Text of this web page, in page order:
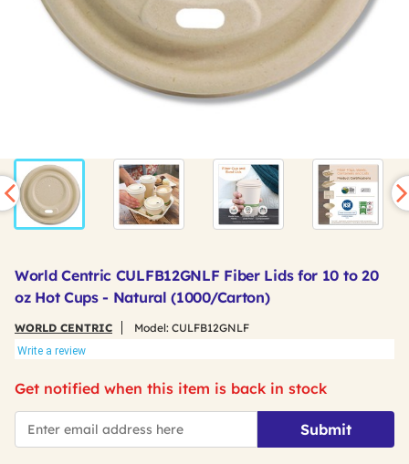
World Centric CULFB12GNLF Fiber Lids for 10 to 20
oz Hot Cups - Natural (1000/Carton)
WORLD CENTRIC Model: CULFB12GNLF
Write a review
Get notified when this item is back in stock
*Email
Submit